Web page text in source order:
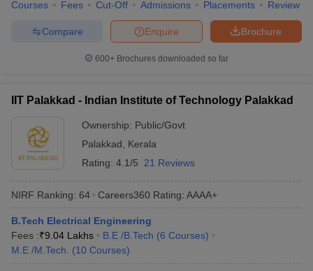
Courses Fees Cut-Off Admissions Placements Review
Brochure
Enquire
Compare
600+ Brochures downloaded so far
IIT Palakkad - Indian Institute of Technology Palakkad
Ownership: Public/Govt
Palakkad
Kerala
Rating: 4.1/5 21 Reviews
NIRF Ranking: 64 Careers360 Rating: AAAA+
B.Tech Electrical Engineering
Fees :₹9.04 Lakhs B.E /B.Tech (6 Courses)
M.E /M.Tech.
(10 Courses)